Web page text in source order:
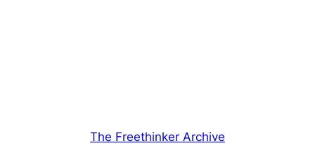
The Freethinker Archive